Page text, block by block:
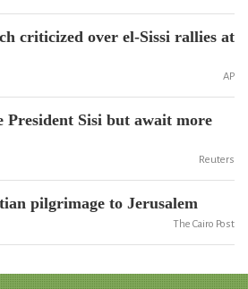
criticized over el-Sissi rallies at
AP
President Sisi but await more
Reuters
pilgrimage to Jerusalem
The Cairo Post